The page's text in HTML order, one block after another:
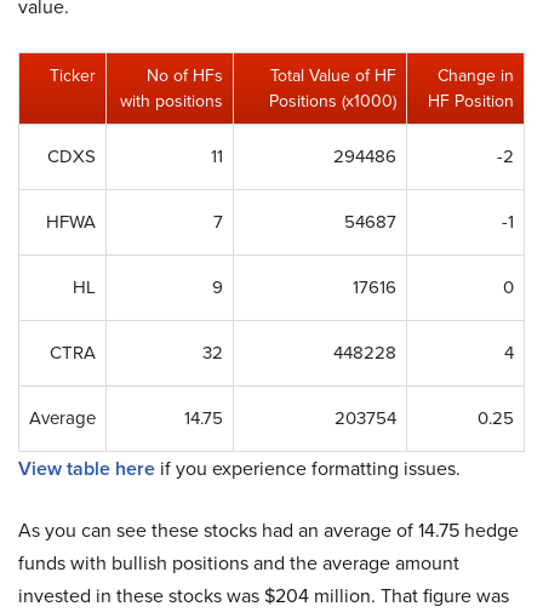
value.
Ticker
No of HFs
with positions
Total Value of HF
Positions (x1000)
Change in
HF Position
CDXS 11 294486 -2
HFWA 7 54687 -1
HL 9 17616 0
CTRA 32 448228 4
Average 14.75 203754 0.25
View table here if you experience formatting issues.
As you can see these stocks had an average of 14.75 hedge
funds with bullish positions and the average amount
invested in these stocks was $204 million. That figure was